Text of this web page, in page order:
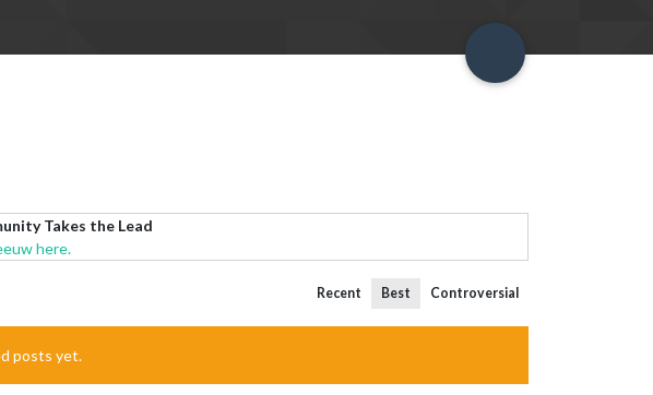
Takes the Lead
here.
Recent Best Controversial
posts yet.